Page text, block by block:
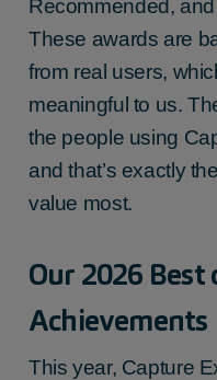
Recommended,
These awards are
from real users,
meaningful to us.
the people using
and that’s exactly
value most.
Our 2026 Best
Achievements
This year, Capture